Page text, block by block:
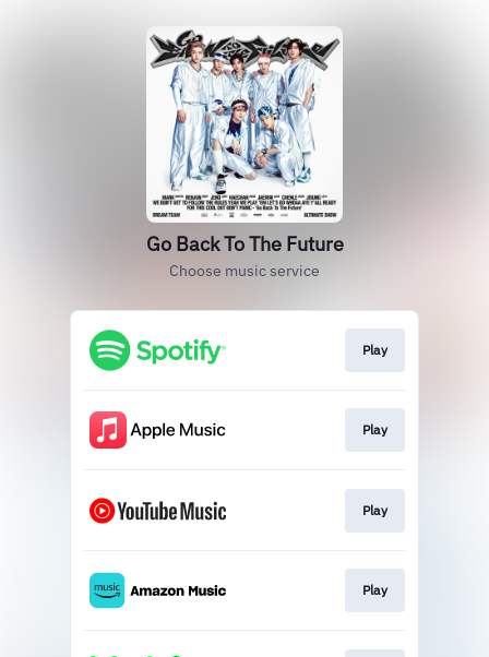
Go Back To The Future
Choose music service
Play
Play
Play
Play